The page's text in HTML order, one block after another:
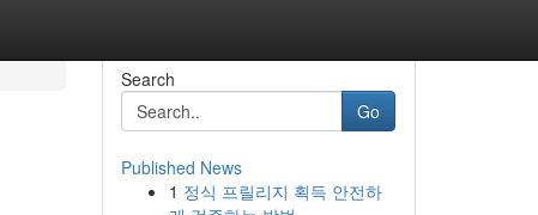
Search
Go
Published News
1 정식 프릴리지 획득 안전하